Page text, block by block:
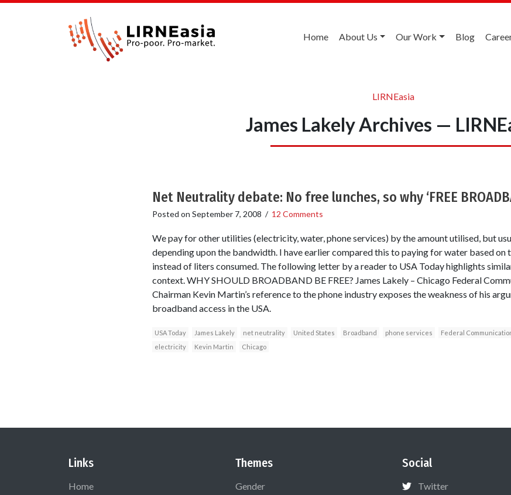
Home About Us Our Work Blog
LIRNEasia
James Lakely Archives —
Net Neutrality debate: No free lunches, so why ‘FREE
Posted on September 7, 2008 / 12 Comments
We pay for other utilities (electricity, water, phone services) by the amount utilised, but
depending upon the bandwidth. I have earlier compared this to paying for water based on
instead of liters consumed. The following letter by a reader to USA Today highlights
context. WHY SHOULD BROADBAND BE FREE? James Lakely – Chicago Federal
Chairman Kevin Martin’s reference to the phone industry exposes the weakness of his
broadband access in the USA.
USA Today James Lakely net neutrality United States Broadband phone services Federal
electricity
Kevin Martin Chicago
Links
Home
Themes
Gender
Social
Twitter